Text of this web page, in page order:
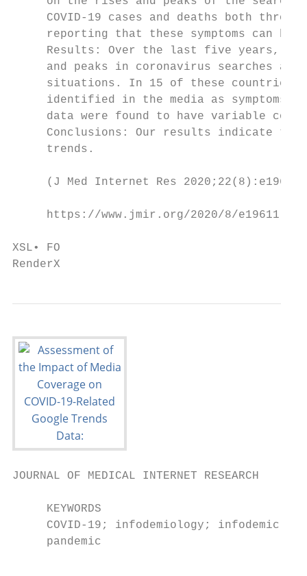
COVID-19 cases and deaths both
reporting that these symptoms can be
Results: Over the last five years,
and peaks in coronavirus searches
situations. In 15 of these
identified in the media as symptoms
data were found to have variable
Conclusions: Our results indicate
     trends.
(J Med Internet Res
https://www.jmir.org/2020/8/e19611
XSL• FO
RenderX
JOURNAL OF MEDICAL
     KEYWORDS
COVID-19; infodemiology; infodemic;
     pandemic